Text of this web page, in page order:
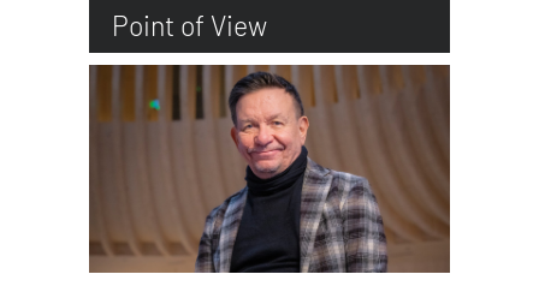
Point of View